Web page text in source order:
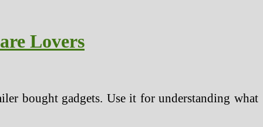
Lovers
bought gadgets. Use it for understanding what